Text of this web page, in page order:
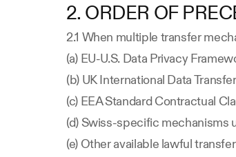
2. ORDER OF
2.1 When multiple transfer
(a) EU-U.S. Data Privacy
(b) UK International Data
(c) EEA Standard Contractual
(d) Swiss-specific mechanisms
(e) Other available lawful